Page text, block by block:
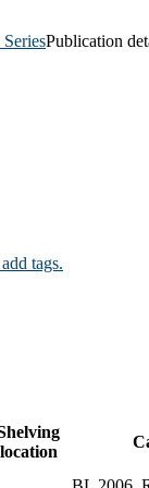
Publication
tags.
location